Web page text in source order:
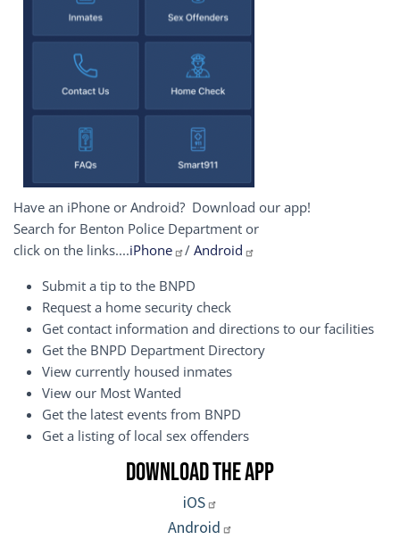
Have an iPhone or Android? Download our app!
Search for Benton Police Department or
click on the links....iPhone / Android
Submit a tip to the BNPD
Request a home security check
Get contact information and directions to our facilities
Get the BNPD Department Directory
View currently housed inmates
View our Most Wanted
Get the latest events from BNPD
Get a listing of local sex offenders
Download the App
iOS
Android